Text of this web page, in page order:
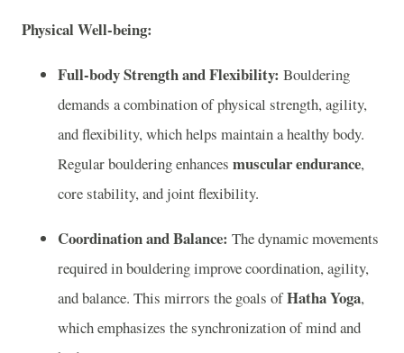
Physical Well-being:
Full-body Strength and Flexibility: Bouldering
demands a combination of physical strength, agility,
and flexibility, which helps maintain a healthy body.
Regular bouldering enhances muscular endurance,
core stability, and joint flexibility.
Coordination and Balance: The dynamic movements
required in bouldering improve coordination, agility,
and balance. This mirrors the goals ofHatha Yoga,
which emphasizes the synchronization of mind and